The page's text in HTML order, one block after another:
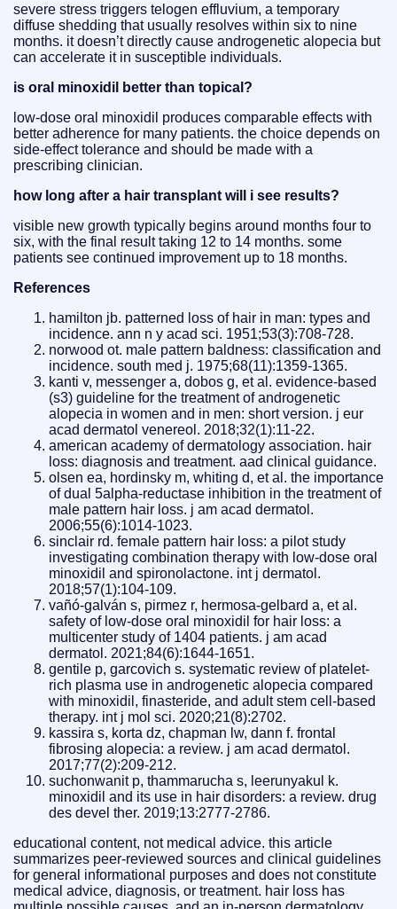
severe stress triggers telogen effluvium, a temporary
diffuse shedding that usually resolves within six to nine
months. it doesn’t directly cause androgenetic alopecia but
can accelerate it in susceptible individuals.
is oral minoxidil better than topical?
low-dose oral minoxidil produces comparable effects with
better adherence for many patients. the choice depends on
side-effect tolerance and should be made with a
prescribing clinician.
how long after a hair transplant will i see results?
visible new growth typically begins around months four to
six, with the final result taking 12 to 14 months. some
patients see continued improvement up to 18 months.
References
hamilton jb. patterned loss of hair in man: types and
incidence. ann n y acad sci. 1951;53(3):708-728.
norwood ot. male pattern baldness: classification and
incidence. south med j. 1975;68(11):1359-1365.
kanti v, messenger a, dobos g, et al. evidence-based
(s3) guideline for the treatment of androgenetic
alopecia in women and in men: short version. j eur
acad dermatol venereol. 2018;32(1):11-22.
american academy of dermatology association. hair
loss: diagnosis and treatment. aad clinical guidance.
olsen ea, hordinsky m, whiting d, et al. the importance
of dual 5alpha-reductase inhibition in the treatment of
male pattern hair loss. j am acad dermatol.
2006;55(6):1014-1023.
sinclair rd. female pattern hair loss: a pilot study
investigating combination therapy with low-dose oral
minoxidil and spironolactone. int j dermatol.
2018;57(1):104-109.
vañó-galván s, pirmez r, hermosa-gelbard a, et al.
safety of low-dose oral minoxidil for hair loss: a
multicenter study of 1404 patients. j am acad
dermatol. 2021;84(6):1644-1651.
gentile p, garcovich s. systematic review of platelet-
rich plasma use in androgenetic alopecia compared
with minoxidil, finasteride, and adult stem cell-based
therapy. int j mol sci. 2020;21(8):2702.
kassira s, korta dz, chapman lw, dann f. frontal
fibrosing alopecia: a review. j am acad dermatol.
2017;77(2):209-212.
suchonwanit p, thammarucha s, leerunyakul k.
minoxidil and its use in hair disorders: a review. drug
des devel ther. 2019;13:2777-2786.
educational content, not medical advice. this article
summarizes peer-reviewed sources and clinical guidelines
for general informational purposes and does not constitute
medical advice, diagnosis, or treatment. hair loss has